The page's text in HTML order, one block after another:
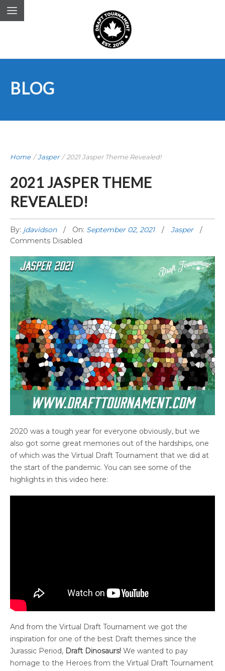
BLOG
Home /Jasper /2021 Jasper Theme Revealed!
2021 JASPER THEME
REVEALED!
By: jdavidson On: September 02, 2021
Jasper
Comments Disabled
2020 was a tough year for everyone obviously, but we
also got some great memories out of the hardships, one
of which was the Virtual Draft Tournament that we did at
the start of the pandemic. You can see some of the
highlights in this video here:
And from the Virtual Draft Tournament we got the
inspiration for one of the best Draft themes since the
Jurassic Period, Draft Dinosaurs! We wanted to pay
homage to the Heroes from the Virtual Draft Tournament